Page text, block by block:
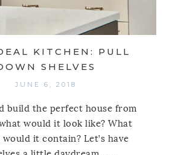
KITCHEN: PULL
SHELVES
JUNE 6, 2018
build the perfect house from
would it look like? What
it contain? Let’s have